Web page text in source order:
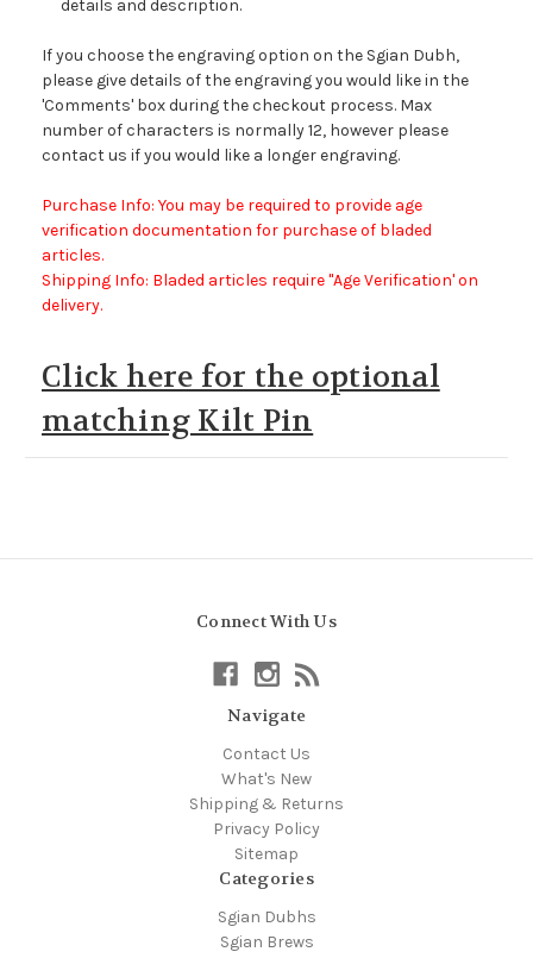
details and description.
If you choose the engraving option on the Sgian Dubh,
please give details of the engraving you would like in the
'Comments' box during the checkout process. Max
number of characters is normally 12, however please
contact us if you would like a longer engraving.
Purchase Info: You may be required to provide age
verification documentation for purchase of bladed
articles.
Shipping Info: Bladed articles require "Age Verification' on
delivery.
Click here for the optional
matching Kilt Pin
Connect With Us
Navigate
Contact Us
What's New
Shipping & Returns
Privacy Policy
Sitemap
Categories
Sgian Dubhs
Sgian Brews